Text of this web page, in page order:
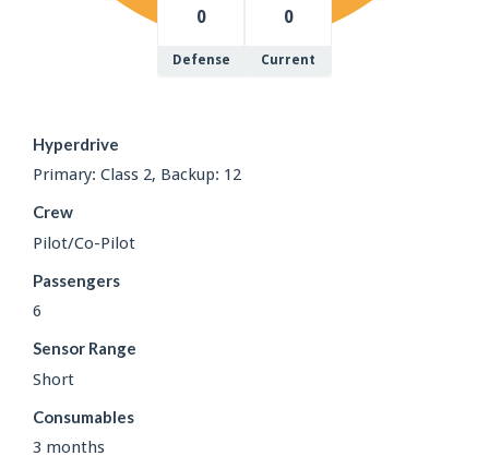
0
Defense
0
Current
Hyperdrive
Primary: Class 2, Backup: 12
Crew
Pilot/Co-Pilot
Passengers
6
Sensor Range
Short
Consumables
3 months